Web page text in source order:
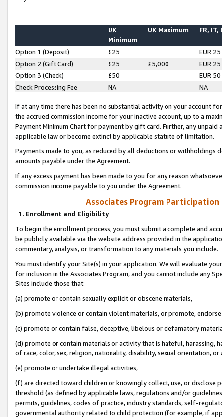
UK
Minimum
UK Maximum FR, IT,
Option 1 (Deposit) £25
EUR 25
Option 2 (Gift Card)
£25 £5,000
EUR 25
Option 3 (Check)
£50
EUR 50
Check Processing Fee
NA NA
If at any time there has been no substantial activity on your account
the accrued commission income for your inactive account, up to a
Payment Minimum Chart for payment by gift card. Further, any
applicable law or become extinct by applicable statute of limitation.
Payments made to you, as reduced by all deductions or
amounts payable under the Agreement.
If any excess payment has been made to you for any reason
commission income payable to you under the Agreement.
Associates Program Participation
1. Enrollment and Eligibility
To begin the enrollment process, you must submit a complete and
be publicly available via the website address provided in the
commentary, analysis, or transformation to any materials you include.
You must identify your Site(s) in your application. We will evaluate
for inclusion in the Associates Program, and you cannot include any
Sites include those that:
(a) promote or contain sexually explicit or obscene materials,
(b) promote violence or contain violent materials, or promote,
(c) promote or contain false, deceptive, libelous or defamatory
(d) promote or contain materials or activity that is hateful, harassing,
of race, color, sex, religion, nationality, disability, sexual orientation, or
(e) promote or undertake illegal activities,
(f) are directed toward children or knowingly collect, use, or
threshold (as defined by applicable laws, regulations and/or
permits, guidelines, codes of practice, industry standards, self-
governmental authority related to child protection (for example, if